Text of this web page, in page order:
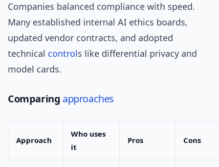
Companies balanced compliance with speed.
Many established internal AI ethics boards,
updated vendor contracts, and adopted
technical controls like differential privacy and
model cards.
Comparing approaches
Approach
Who uses
it
Pros Cons